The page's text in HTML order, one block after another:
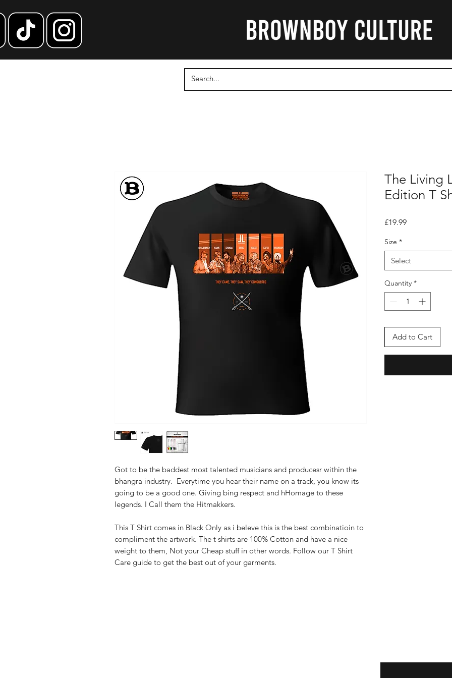
Got to be the baddest most talented musicians and producesr within the
bhangra industry. Everytime you hear their name on a track, you know its
going to be a good one. Giving bing respect and hHomage to these
legends. I Call them the Hitmakkers.
This T Shirt comes in Black Only as i beleve this is the best combinatioin to
compliment the artwork. The t shirts are 100% Cotton and have a nice
weight to them, Not your Cheap stuff in other words. Follow our T Shirt
Care guide to get the best out of your garments.
The Living
Edition T
£19.99Price
Size *
Select
Quantity *
Add to Cart